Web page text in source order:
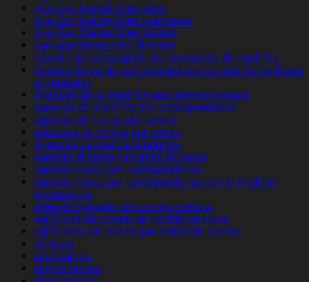
Age Gap Dating Sites sites
Age Gap Dating Sites username
Age Gap Dating Sites visitors
age-gap-dating-sites Review
Agence de messagerie de commande de mariГ©e
Agence de vente par correspondance avec la meilleure
rГ©putation
Agences de la mariГ©e par correspondance
agences de mariГ©e par correspondance
agencia de novias por correo
agencias de novias por correo
Agencija za mail za mladenku
agenzia di posta per ordini di sposa
agenzia sposa per corrispondenza
agenzia sposa per corrispondenza con la migliore
reputazione
agenzie sposate per corrispondenza
agГЄncia de correio de pedido de noiva
agГЄncias de noivas por ordem de correio
AI News
airg datings
airg es review